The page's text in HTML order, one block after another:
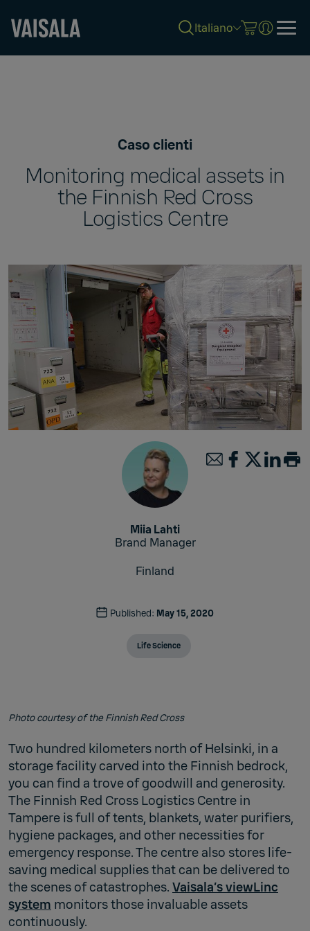
Italiano
Caso clienti
Monitoring medical assets in
the Finnish Red Cross
Logistics Centre
Miia Lahti
Brand Manager
Finland
Published: May 15, 2020
Life Science
Photo courtesy of the Finnish Red Cross
Two hundred kilometers north of Helsinki, in a
storage facility carved into the Finnish bedrock,
you can find a trove of goodwill and generosity.
The Finnish Red Cross Logistics Centre in
Tampere is full of tents, blankets, water purifiers,
hygiene packages, and other necessities for
emergency response. The centre also stores life-
saving medical supplies that can be delivered to
the scenes of catastrophes. Vaisala’s viewLinc
system monitors those invaluable assets
continuously.